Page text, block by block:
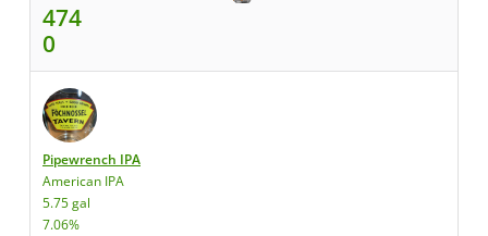
474
0
Pipewrench IPA
American IPA
5.75 gal
7.06%